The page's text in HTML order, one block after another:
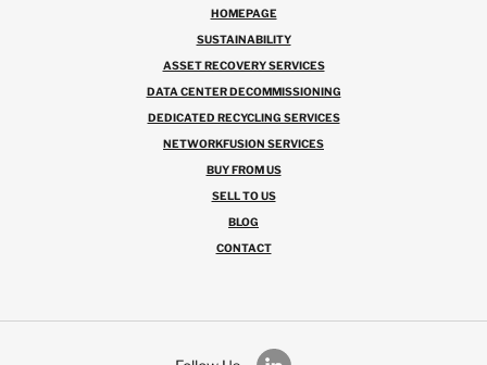
HOMEPAGE
SUSTAINABILITY
ASSET RECOVERY SERVICES
DATA CENTER DECOMMISSIONING
DEDICATED RECYCLING SERVICES
NETWORKFUSION SERVICES
BUY FROM US
SELL TO US
BLOG
CONTACT